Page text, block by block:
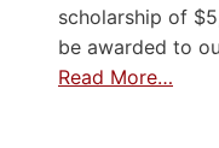
scholarship of
be awarded to
Read More…